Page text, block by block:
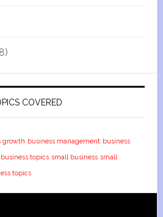
COVERED
growth business management business
business topics small business small
topics